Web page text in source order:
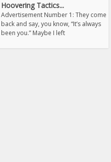
Hoovering Tactics...
Advertisement Number 1: They come
back and say, you know, “It’s always
been you.” Maybe I left